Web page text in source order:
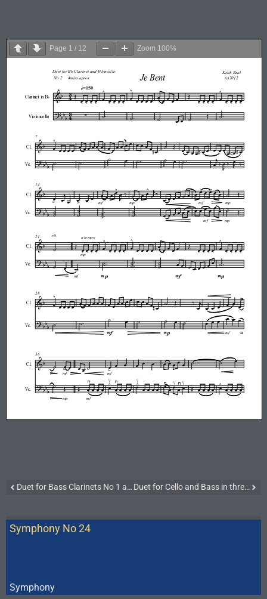
Page 1 / 12 Zoom 100%
Duet for Bass Clarinets No 1 and 2 Duet for Cello and Bass in three parts
Symphony No 24
Symphony